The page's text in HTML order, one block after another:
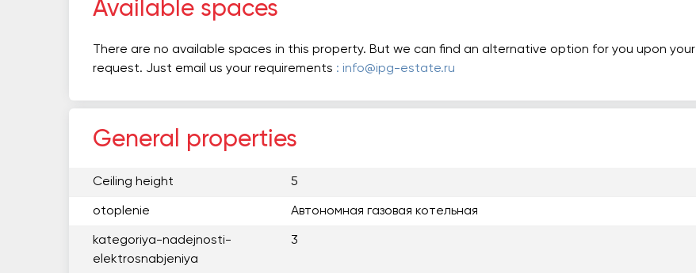
Available spaces
There are no available spaces in this property. But we can find an alternative option for you upon your
request. Just email us your requirements : info@ipg-estate.ru
General properties
Ceiling height 5
otoplenie Автономная газовая котельная
kategoriya-nadejnosti-
elektrosnabjeniya
3